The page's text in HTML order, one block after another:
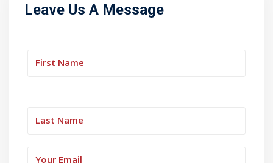
Leave Us A Message